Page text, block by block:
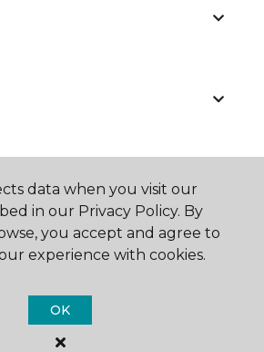
Carpet One Floor & Home.
All Rights Reserved
data when you visit our
in our Privacy Policy. By
you accept and agree to
experience with cookies.
OK